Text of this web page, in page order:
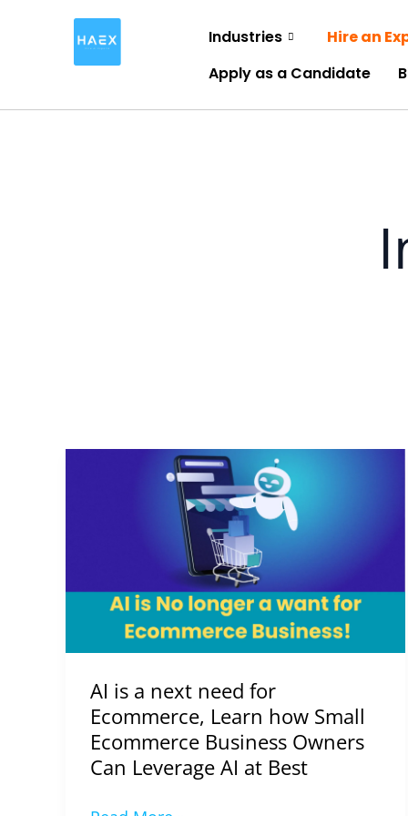
Industries Hire an
Apply as a Candidate
AI is a next need for
Ecommerce, Learn how Small
Ecommerce Business Owners
Can Leverage AI at Best
for
Ecommerce,
Learn
Small
Ecommerce
Business
Owners